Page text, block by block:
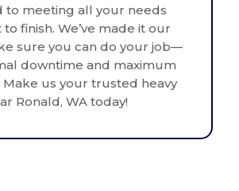
to meeting all your needs
finish. We’ve made it our
sure you can do your job—
downtime and maximum
Make us your trusted heavy
Ronald, WA today!